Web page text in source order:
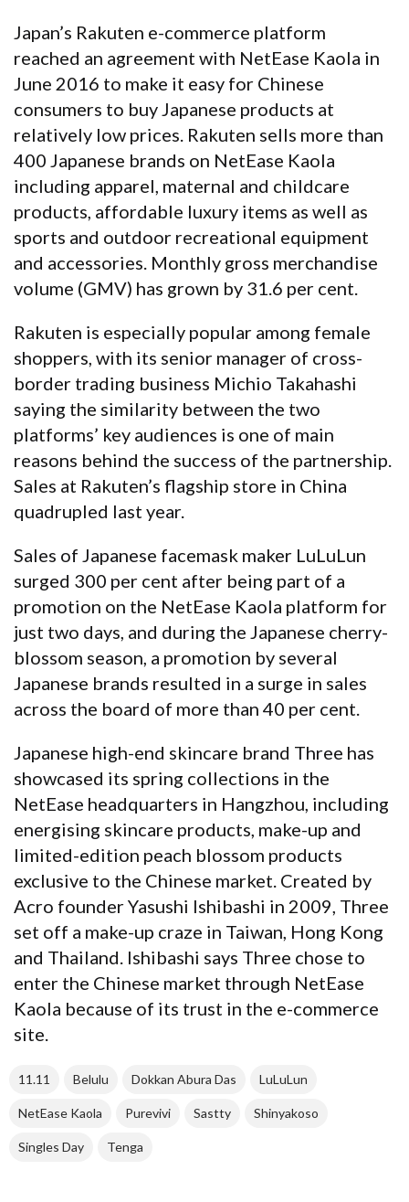
Japan’s Rakuten e-commerce platform
reached an agreement with NetEase Kaola in
June 2016 to make it easy for Chinese
consumers to buy Japanese products at
relatively low prices. Rakuten sells more than
400 Japanese brands on NetEase Kaola
including apparel, maternal and childcare
products, affordable luxury items as well as
sports and outdoor recreational equipment
and accessories. Monthly gross merchandise
volume (GMV) has grown by 31.6 per cent.
Rakuten is especially popular among female
shoppers, with its senior manager of cross-
border trading business Michio Takahashi
saying the similarity between the two
platforms’ key audiences is one of main
reasons behind the success of the partnership.
Sales at Rakuten’s flagship store in China
quadrupled last year.
Sales of Japanese facemask maker LuLuLun
surged 300 per cent after being part of a
promotion on the NetEase Kaola platform for
just two days, and during the Japanese cherry-
blossom season, a promotion by several
Japanese brands resulted in a surge in sales
across the board of more than 40 per cent.
Japanese high-end skincare brand Three has
showcased its spring collections in the
NetEase headquarters in Hangzhou, including
energising skincare products, make-up and
limited-edition peach blossom products
exclusive to the Chinese market. Created by
Acro founder Yasushi Ishibashi in 2009, Three
set off a make-up craze in Taiwan, Hong Kong
and Thailand. Ishibashi says Three chose to
enter the Chinese market through NetEase
Kaola because of its trust in the e-commerce
site.
11.11 Belulu Dokkan Abura Das LuLuLun
NetEase Kaola Purevivi Sastty Shinyakoso
Singles Day Tenga